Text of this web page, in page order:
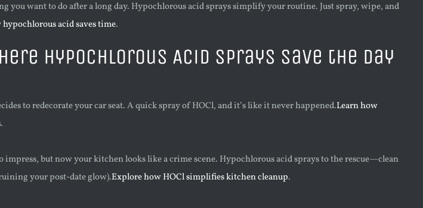
you want to do after a long day. Hypochlorous acid sprays simplify your routine. Just spray, wipe, and
acid saves time.
Hypochlorous Acid Sprays Save the Day
to redecorate your car seat. A quick spray of HOCl, and it’s like it never happened.Learn how
.
impress, but now your kitchen looks like a crime scene. Hypochlorous acid sprays to the rescue—clean
your post-date glow).Explore how HOCl simplifies kitchen cleanup.